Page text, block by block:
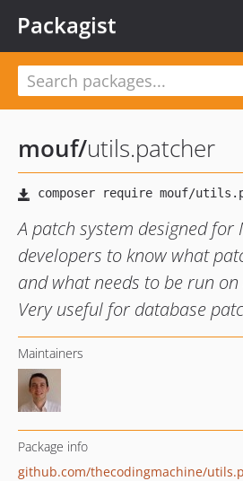
Packagist
mouf/utils.patcher
A patch system designed for
developers to know what
and what needs to be run
Very useful for database
Maintainers
Package info
github.com/thecodingmachine/